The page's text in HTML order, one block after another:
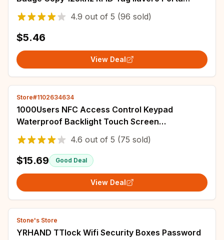
Chave Card Key Fob Token Ring Proximity
4.9 out of 5 (96 sold)
$5.46
View Deal
Store#1102634634
1000Users NFC Access Control Keypad
Waterproof Backlight Touch Screen
125Khz+13.56Mhz RFID Proximity Card
Password Unlock Reader
4.6 out of 5 (75 sold)
$15.69 Good Deal
View Deal
Stone's Store
YRHAND TTlock Wifi Security Boxes Password